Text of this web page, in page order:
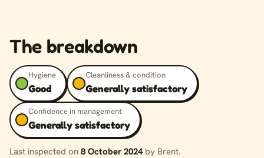
The breakdown
Hygiene
Good
Cleanliness & condition
Generally satisfactory
Confidence in management
Generally satisfactory
Last inspected on 8 October 2024by Brent.